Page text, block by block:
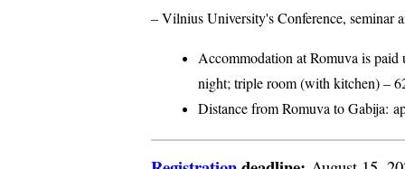
– Vilnius University's Conference, seminar
Accommodation at Romuva is
night; triple room (with kitchen) –
Distance from Romuva to Gabija: